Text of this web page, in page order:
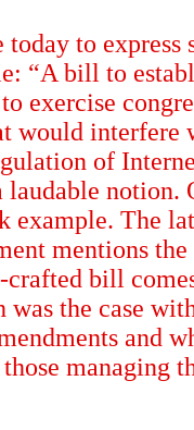
today to
“A bill to
exercise
would
of
laudable
example. The
mentions
crafted bill
was the case
and
managing